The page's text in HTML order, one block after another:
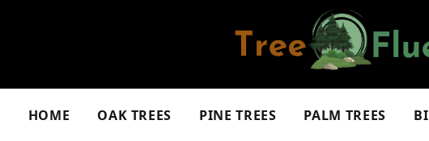
HOME OAK TREES PINE TREES PALM TREES